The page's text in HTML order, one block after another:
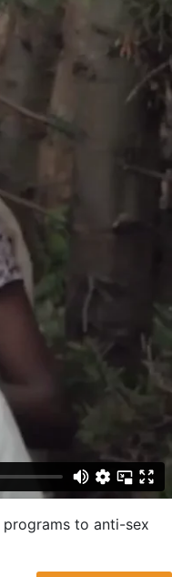
to anti-sex